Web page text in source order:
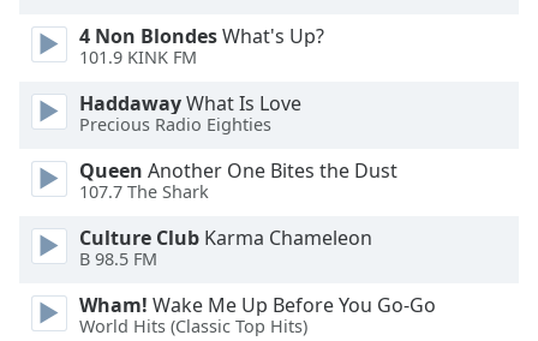
Edge
Style
Font
Family
Reset
Done
4 Non BlondesWhat's Up?
101.9 KINK FM
HaddawayWhat Is Love
Precious Radio Eighties
Queen Another One Bites the Dust
107.7 The Shark
Culture Club Karma Chameleon
B 98.5 FM
Wham! Wake Me Up Before You Go-Go
World Hits (Classic Top Hits)